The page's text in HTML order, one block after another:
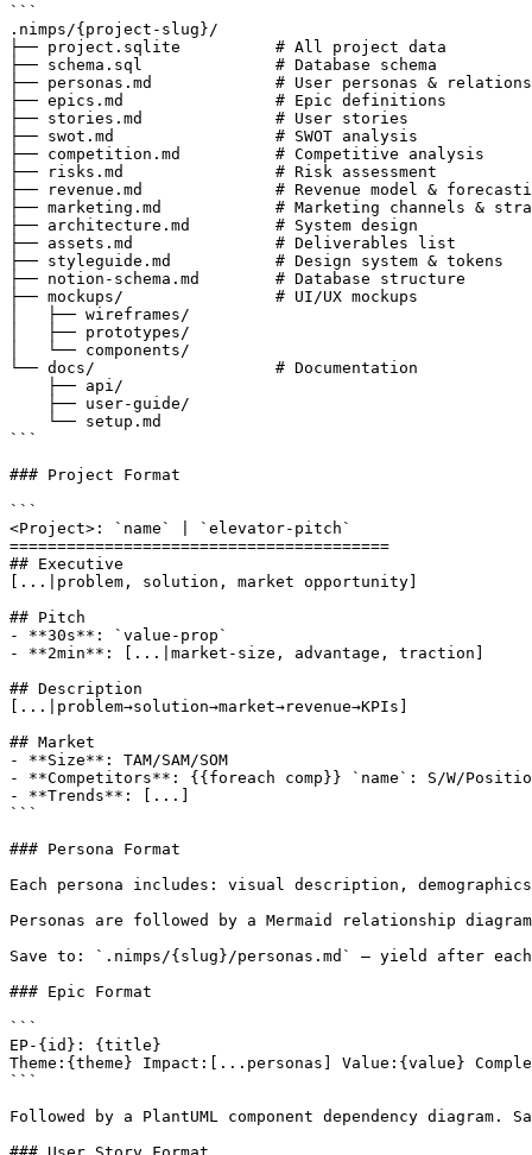
```
.nimps/{project-slug}/
├── project.sqlite          # All project data
├── schema.sql              # Database schema
├── personas.md             # User personas &
├── epics.md                # Epic definitions
├── stories.md              # User stories
├── swot.md                 # SWOT analysis
├── competition.md          # Competitive analysis
├── risks.md                # Risk assessment
├── revenue.md              # Revenue model &
├── marketing.md            # Marketing channels &
├── architecture.md         # System design
├── assets.md               # Deliverables list
├── styleguide.md           # Design system & tokens
├── notion-schema.md        # Database structure
├── mockups/                # UI/UX mockups
│   ├── wireframes/
│   ├── prototypes/
│   └── components/
└── docs/                   # Documentation
    ├── api/
    ├── user-guide/
    └── setup.md
```
### Project Format
```
<Project>: `name` | `elevator-pitch`
========================================
## Executive
[...|problem, solution, market opportunity]
## Pitch
- **30s**: `value-prop`
- **2min**: [...|market-size, advantage, traction]
## Description
[...|problem→solution→market→revenue→KPIs]
## Market
- **Size**: TAM/SAM/SOM
- **Competitors**: {{foreach comp}} `name`: S/W/
- **Trends**: [...]
```
### Persona Format
Each persona includes: visual description,
Personas are followed by a Mermaid relationship
Save to: `.nimps/{slug}/personas.md` — yield after
### Epic Format
```
EP-{id}: {title}
Theme:{theme} Impact:[...personas] Value:{value}
```
Followed by a PlantUML component dependency